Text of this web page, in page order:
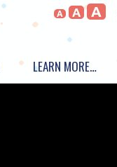
A A A
LEARN MORE…